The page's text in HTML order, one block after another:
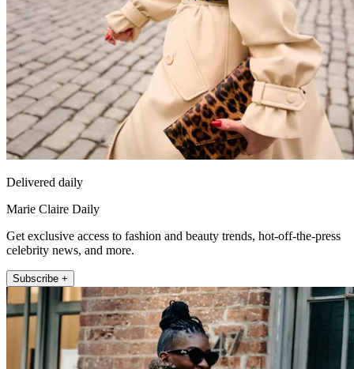
Delivered daily
Marie Claire Daily
Get exclusive access to fashion and beauty trends, hot-off-the-press
celebrity news, and more.
Subscribe +